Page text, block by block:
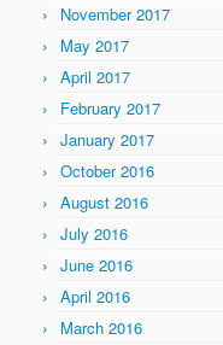
November 2017
May 2017
April 2017
February 2017
January 2017
October 2016
August 2016
July 2016
June 2016
April 2016
March 2016